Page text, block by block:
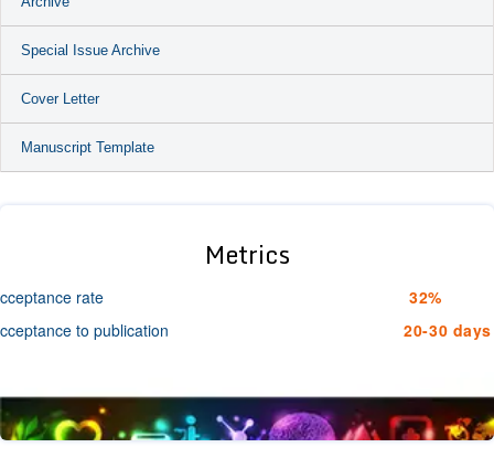
Special Issue Archive
Cover Letter
Manuscript Template
Metrics
rate
32%
to publication
20-30 days